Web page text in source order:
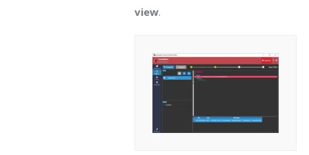
view.